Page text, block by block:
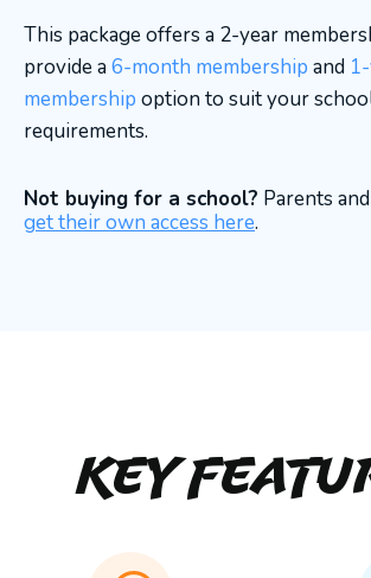
This package offers a 2-year
provide a 6-month membership and
membership option to suit your
requirements.
Not buying for a school? Parents
get their own access here.
Key